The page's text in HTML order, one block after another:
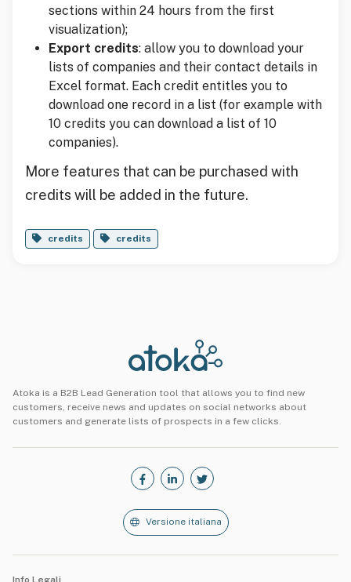
sections within 24 hours from the first
visualization);
Export credits: allow you to download your
lists of companies and their contact details in
Excel format. Each credit entitles you to
download one record in a list (for example with
10 credits you can download a list of 10
companies).
More features that can be purchased with
credits will be added in the future.
credits credits
Atoka is a B2B Lead Generation tool that allows you to find new
customers, receive news and updates on social networks about
customers and generate lists of prospects in a few clicks.
Versione italiana
Info Legali